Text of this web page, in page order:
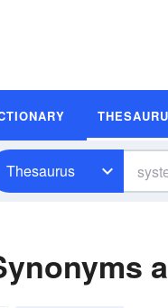
Thesaurus